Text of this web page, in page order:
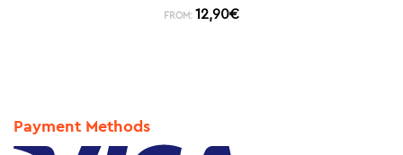
FROM: 12,90€
Payment Methods